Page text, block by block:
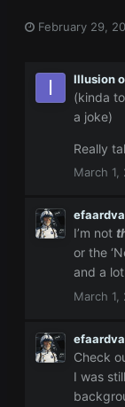
February 29,
Illusion
(kinda
a joke)
Really
March 1,
I’m not
or the
and a
March 1,
Check
I was